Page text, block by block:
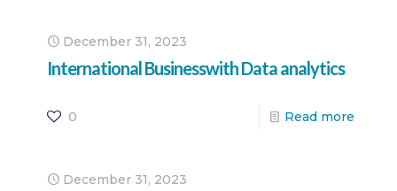
December 31, 2023
International Businesswith Data analytics
0 Read more
December 31, 2023